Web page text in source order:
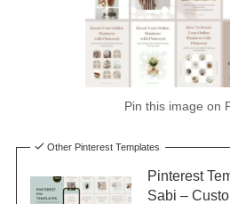
Pin this image on
Other Pinterest Templates
Pinterest
Sabi –